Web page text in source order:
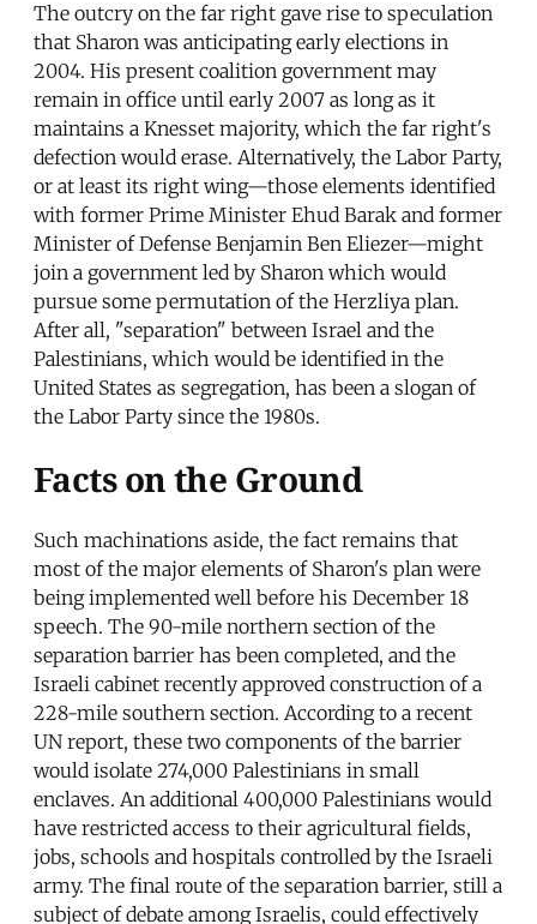
The outcry on the far right gave rise to speculation
that Sharon was anticipating early elections in
2004. His present coalition government may
remain in office until early 2007 as long as it
maintains a Knesset majority, which the far right's
defection would erase. Alternatively, the Labor Party,
or at least its right wing—those elements identified
with former Prime Minister Ehud Barak and former
Minister of Defense Benjamin Ben Eliezer—might
join a government led by Sharon which would
pursue some permutation of the Herzliya plan.
After all, "separation" between Israel and the
Palestinians, which would be identified in the
United States as segregation, has been a slogan of
the Labor Party since the 1980s.
Facts on the Ground
Such machinations aside, the fact remains that
most of the major elements of Sharon's plan were
being implemented well before his December 18
speech. The 90-mile northern section of the
separation barrier has been completed, and the
Israeli cabinet recently approved construction of a
228-mile southern section. According to a recent
UN report, these two components of the barrier
would isolate 274,000 Palestinians in small
enclaves. An additional 400,000 Palestinians would
have restricted access to their agricultural fields,
jobs, schools and hospitals controlled by the Israeli
army. The final route of the separation barrier, still a
subject of debate among Israelis, could effectively